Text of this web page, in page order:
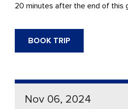
20 minutes after the end of this
BOOK TRIP
Nov 06, 2024